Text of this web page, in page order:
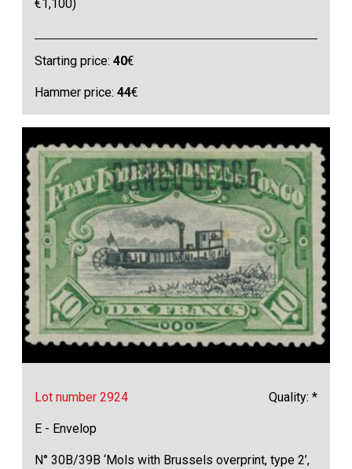
€1,100)
Starting price:40€
Hammer price:44€
Lot number 2924 Quality: *
E - Envelop
N° 30B/39B ‘Mols with Brussels overprint, type 2’,